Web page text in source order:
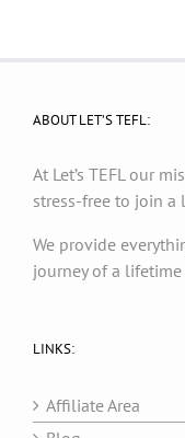
ABOUT LET’S TEFL:
At Let’s TEFL our
stress-free to join a
We provide
journey of a
LINKS:
Affiliate Area